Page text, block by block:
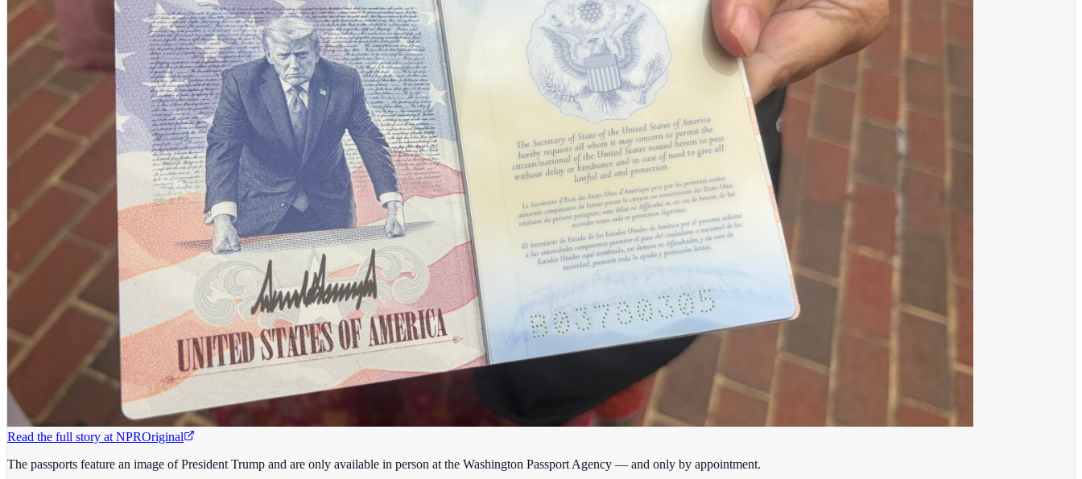
Read the full story at NPROriginal
The passports feature an image of President Trump and are only available in person at the Washington Passport Agency — and only by appointment.